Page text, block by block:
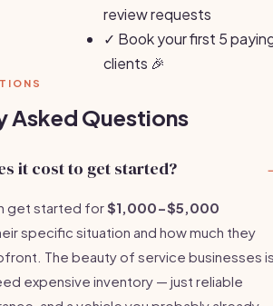
review requests
✓ Book your first 5
clients 🎉
Asked Questions
it cost to get started?
get started for$1,000-$5,000
specific situation and how much they
The beauty of service businesses
expensive inventory — just reliable